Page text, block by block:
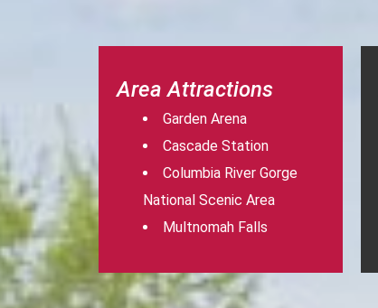
Area Attractions
Garden Arena
Cascade Station
Columbia River Gorge
National Scenic Area
Multnomah Falls